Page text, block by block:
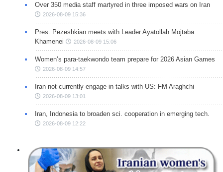
Over 350 media staff martyred in three imposed wars on Iran
2026-08-09 15:36
Pres. Pezeshkian meets with Leader Ayatollah Mojtaba
Khamenei
2026-08-09 15:06
Women’s para-taekwondo team prepare for 2026 Asian Games
2026-08-09 14:57
Iran not currently engage in talks with US: FM Araghchi
2026-08-09 13:01
Iran, Indonesia to broaden sci. cooperation in emerging tech.
2026-08-09 12:22